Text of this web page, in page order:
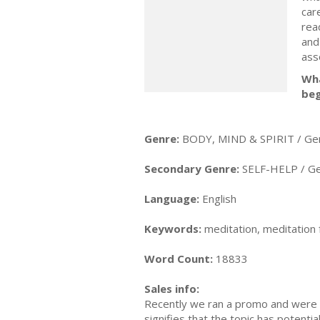
Genre: BODY, MIND & SPIRIT /
Secondary Genre: SELF-HELP /
Language: English
Keywords: meditation, meditation
Word Count: 18833
Sales info:
Recently we ran a promo and